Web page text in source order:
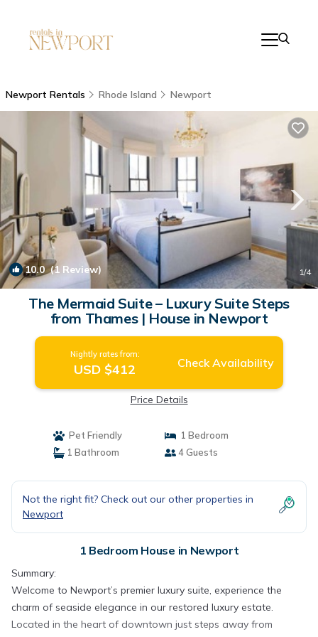
Newport Rentals Rhode Island Newport
10.0(1 Review) 1/4
The Mermaid Suite – Luxury Suite Steps
from Thames | House in Newport
Nightly rates from:
USD $412 Check Availability
Price Details
Pet Friendly
1 Bedroom
1 Bathroom
4 Guests
Not the right fit? Check out our other properties in
Newport
1 Bedroom House in Newport
Summary:
Welcome to Newport’s premier luxury suite, experience the
charm of seaside elegance in our restored luxury estate.
Located in the heart of downtown just steps away from